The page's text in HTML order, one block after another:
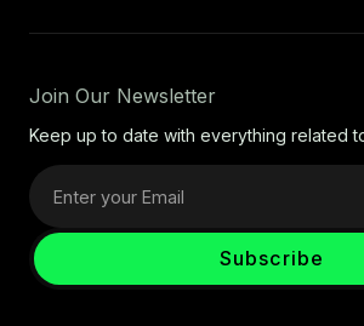
Join Our Newsletter
Keep up to date with everything related